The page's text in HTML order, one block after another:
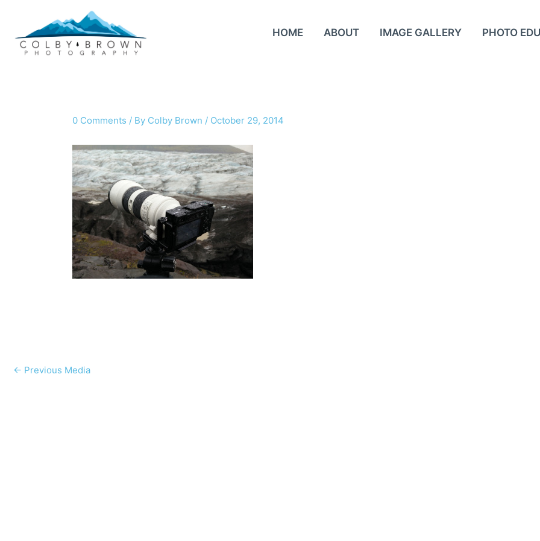
content
HOME ABOUT IMAGE GALLERY PHOTO
0 Comments / By Colby Brown / October 29, 2014
← Previous Media